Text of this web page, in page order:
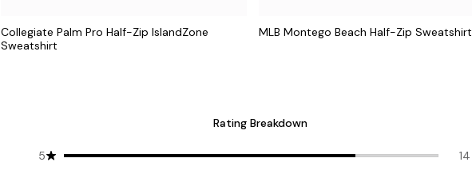
Collegiate Palm Pro Half-Zip IslandZone
Sweatshirt
MLB Montego Beach Half-Zip Sweatshirt